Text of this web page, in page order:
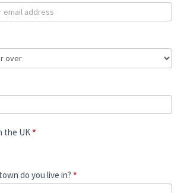
the UK*
do you live in? *